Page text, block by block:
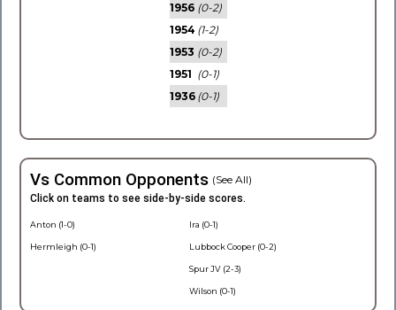
1956 (0-2)
1954 (1-2)
1953 (0-2)
1951 (0-1)
1936 (0-1)
Vs Common Opponents (See All)
Click on teams to see side-by-side scores.
Anton (1-0)
Hermleigh (0-1)
Ira (0-1)
Lubbock Cooper (0-2)
Spur JV (2-3)
Wilson (0-1)